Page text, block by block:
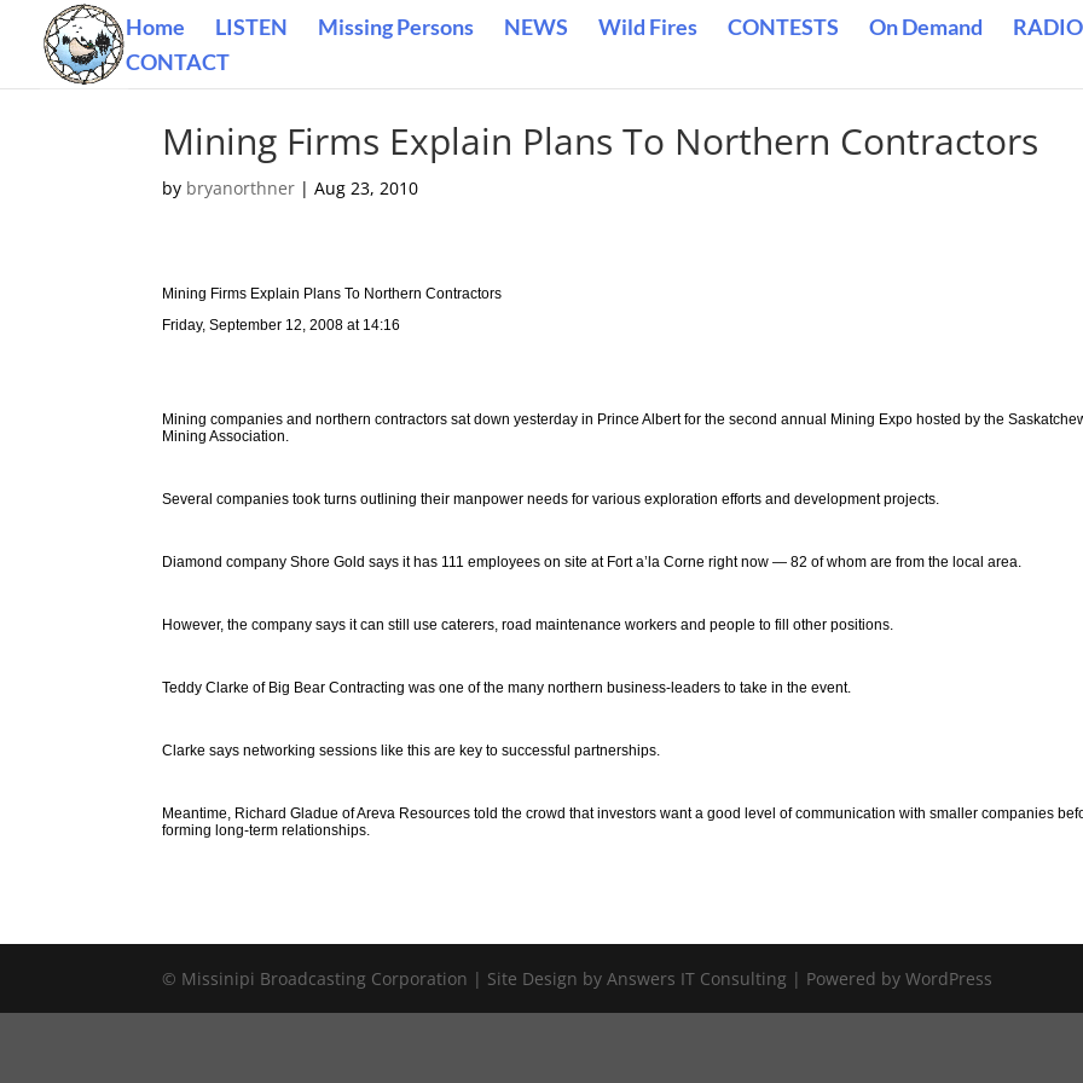
Home LISTEN Missing Persons NEWS Wild Fires CONTESTS On Demand
CONTACT
Mining Firms Explain Plans To Northern Contractors
by bryanorthner |Aug 23, 2010
Mining Firms Explain Plans To Northern Contractors
Friday, September 12, 2008 at 14:16
Mining companies and northern contractors sat down yesterday in Prince Albert for the second annual Mining Expo hosted by the
Mining Association.
Several companies took turns outlining their manpower needs for various exploration efforts and development projects.
Diamond company Shore Gold says it has 111 employees on site at Fort a’la Corne right now — 82 of whom are from the local area.
However, the company says it can still use caterers, road maintenance workers and people to fill other positions.
Teddy Clarke of Big Bear Contracting was one of the many northern business-leaders to take in the event.
Clarke says networking sessions like this are key to successful partnerships.
Meantime, Richard Gladue of Areva Resources told the crowd that investors want a good level of communication with smaller companies
forming long-term relationships.
© Missinipi Broadcasting Corporation | Site Design by Answers IT Consulting | Powered by WordPress